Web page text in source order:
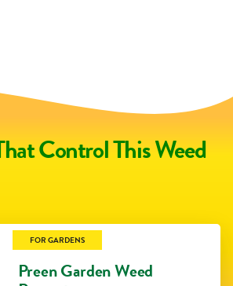
Control This Weed
FOR GARDENS
Preen Garden Weed